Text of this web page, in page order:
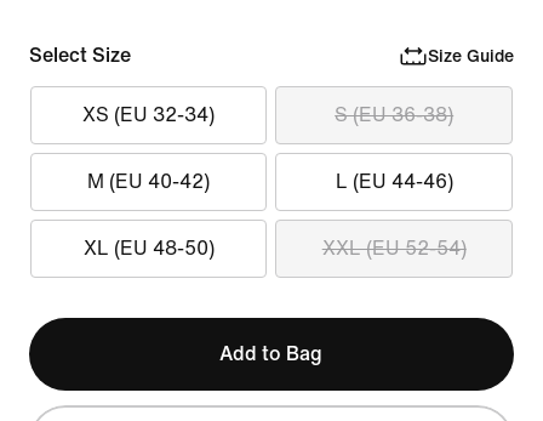
Select Size Size Guide
XS (EU 32-34) S (EU 36-38)
M (EU 40-42) L (EU 44-46)
XL (EU 48-50) XXL (EU 52-54)
Add to Bag